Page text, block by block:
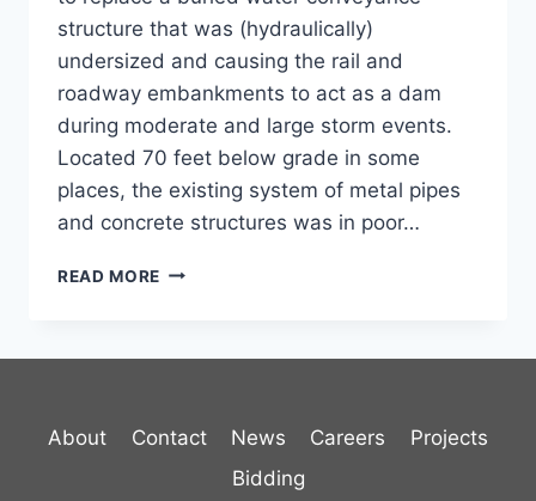
structure that was (hydraulically)
undersized and causing the rail and
roadway embankments to act as a dam
during moderate and large storm events.
Located 70 feet below grade in some
places, the existing system of metal pipes
and concrete structures was in poor…
READ MORE RYEGATE
About Contact News Careers
Projects
Bidding